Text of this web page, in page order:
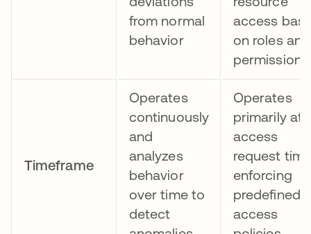
from normal
behavior
access
on roles and
permissions
Timeframe
Operates
continuously
and
analyzes
behavior
over time to
detect
Operates
primarily at
access
request
enforcing
predefined
access